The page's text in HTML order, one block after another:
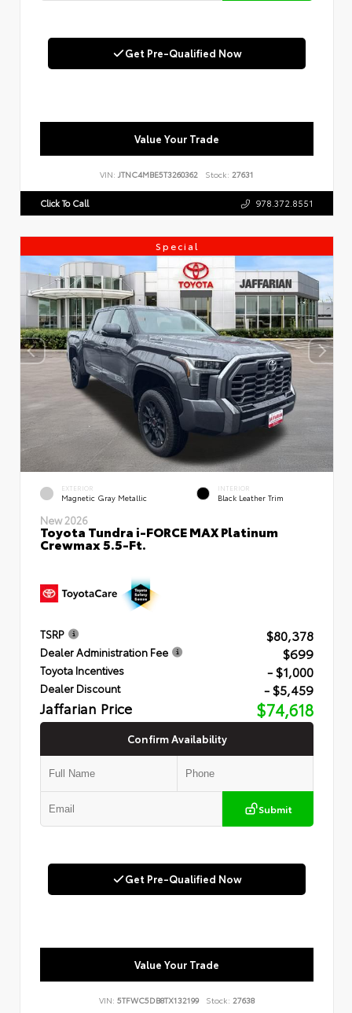
Get Pre-Qualified Now
Value Your Trade
VIN: JTNC4MBE5T3260362 Stock: 27631
Click To Call 978.372.8551
Special
EXTERIOR
Magnetic Gray Metallic
INTERIOR
Black Leather Trim
New 2026
Toyota Tundra i-FORCE MAX Platinum
Crewmax 5.5-Ft.
TSRP $80,378
Dealer Administration Fee $699
Toyota Incentives - $1,000
Dealer Discount - $5,459
Jaffarian Price $74,618
Confirm Availability
Submit
Get Pre-Qualified Now
Value Your Trade
VIN: 5TFWC5DB8TX132199 Stock: 27638